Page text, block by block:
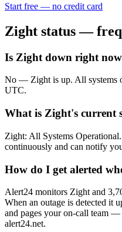
Start free — no credit card
Zight status —
Is Zight down right
No — Zight is up. All systems
UTC.
What is Zight's current
Zight: All Systems
continuously and can notify
How do I get alerted
Alert24 monitors Zight and
When an outage is detected it
and pages your on-call team —
alert24.net.